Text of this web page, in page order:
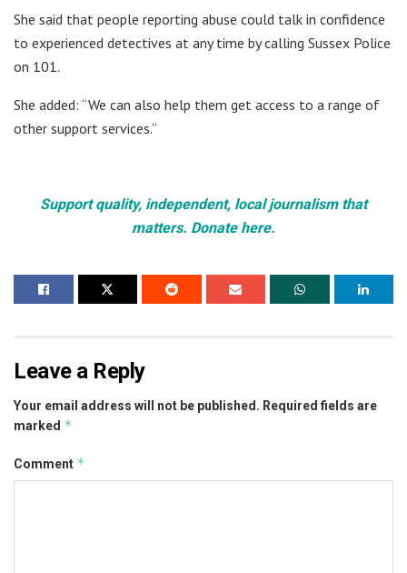
She said that people reporting abuse could talk in confidence
to experienced detectives at any time by calling Sussex Police
on 101.
She added: “We can also help them get access to a range of
other support services.”
Support quality, independent, local journalism that
matters. Donate here.
Leave a Reply
Your email address will not be published. Required fields are
marked *
Comment *